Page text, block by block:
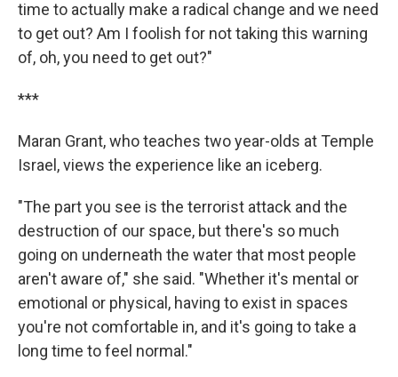
time to actually make a radical change and we need
to get out? Am I foolish for not taking this warning
of, oh, you need to get out?"
***
Maran Grant, who teaches two year-olds at Temple
Israel, views the experience like an iceberg.
"The part you see is the terrorist attack and the
destruction of our space, but there's so much
going on underneath the water that most people
aren't aware of," she said. "Whether it's mental or
emotional or physical, having to exist in spaces
you're not comfortable in, and it's going to take a
long time to feel normal."